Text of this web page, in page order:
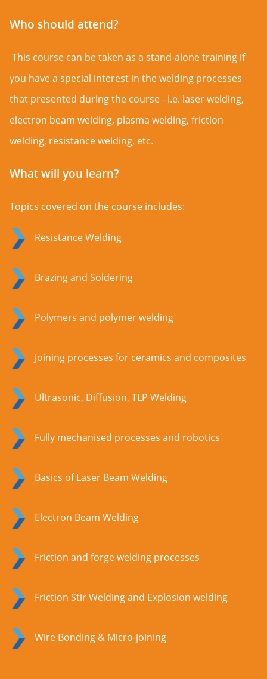
Who should attend?
This course can be taken as a stand-alone training if
you have a special interest in the welding processes
that presented during the course - i.e. laser welding,
electron beam welding, plasma welding, friction
welding, resistance welding, etc.
What will you learn?
Topics covered on the course includes:
Resistance Welding
Brazing and Soldering
Polymers and polymer welding
Joining processes for ceramics and composites
Ultrasonic, Diffusion, TLP Welding
Fully mechanised processes and robotics
Basics of Laser Beam Welding
Electron Beam Welding
Friction and forge welding processes
Friction Stir Welding and Explosion welding
Wire Bonding & Micro-joining